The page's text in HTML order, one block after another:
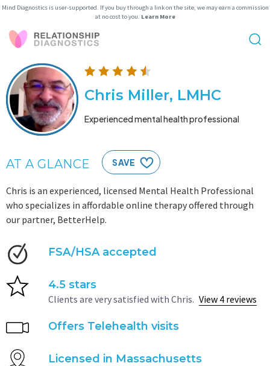
Mind Diagnostics is user-supported. If you buy through a link on the site, we may earn a commission
at no cost to you. Learn More
Chris Miller, LMHC
Experienced mental health professional
AT A GLANCE SAVE
Chris is an experienced, licensed Mental Health Professional
who specializes in affordable online therapy offered through
our partner, BetterHelp.
FSA/HSA accepted
4.5 stars
Clients are very satisfied with Chris. View 4 reviews
Offers Telehealth visits
Licensed in Massachusetts